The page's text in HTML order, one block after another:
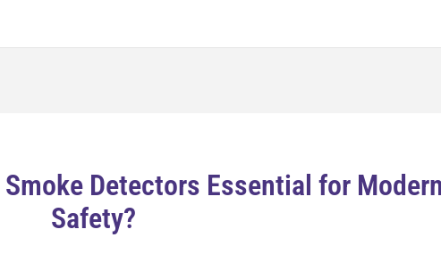
Smoke Detectors Essential for Modern
Safety?